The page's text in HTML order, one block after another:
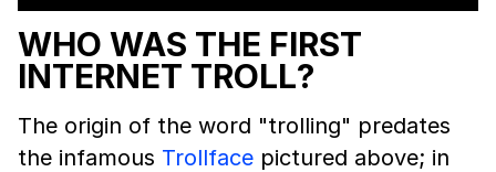
WHO WAS THE FIRST
INTERNET TROLL?
The origin of the word "trolling" predates
the infamous Trollface pictured above; in